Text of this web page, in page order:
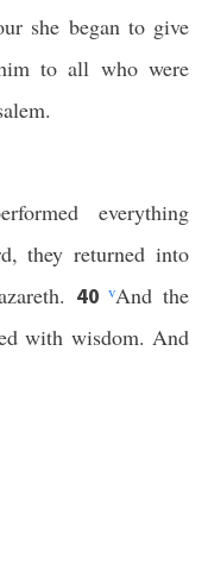
she began to give
to all who were
everything
they returned into
40vAnd the
with wisdom. And